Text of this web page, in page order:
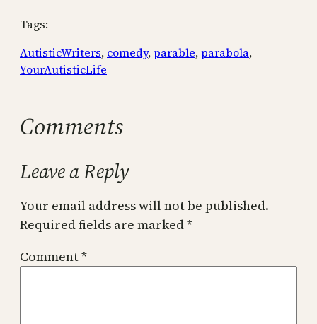
Tags:
AutisticWriters, comedy, parable, parabola
YourAutisticLife
Comments
Leave a Reply
Your email address will not be published.
Required fields are marked*
Comment*